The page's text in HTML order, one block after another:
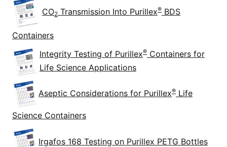
CO2 Transmission Into Purillex® BDS
Containers
Integrity Testing of Purillex® Containers for
Life Science Applications
Aseptic Considerations for Purillex® Life
Science Containers
Irgafos 168 Testing on Purillex PETG Bottles